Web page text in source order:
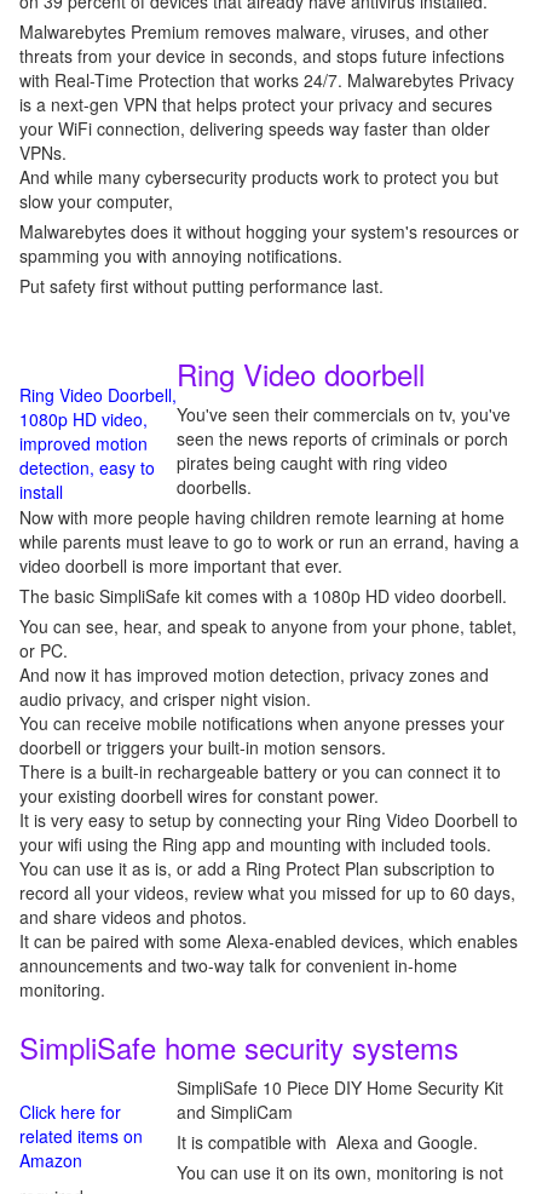
Malwarebytes Premium removes malware, viruses, and other
threats from your device in seconds, and stops future infections
with Real-Time Protection that works 24/7. Malwarebytes Privacy
is a next-gen VPN that helps protect your privacy and secures
your WiFi connection, delivering speeds way faster than older
VPNs.
And while many cybersecurity products work to protect you but
slow your computer,
Malwarebytes does it without hogging your system's resources or
spamming you with annoying notifications.
Put safety first without putting performance last.
Ring Video Doorbell,
1080p HD video,
improved motion
detection, easy to
install
Ring Video doorbell
You've seen their commercials on tv, you've
seen the news reports of criminals or porch
pirates being caught with ring video
doorbells.
Now with more people having children remote learning at home
while parents must leave to go to work or run an errand, having a
video doorbell is more important that ever.
The basic SimpliSafe kit comes with a 1080p HD video doorbell.
You can see, hear, and speak to anyone from your phone, tablet,
or PC.
And now it has improved motion detection, privacy zones and
audio privacy, and crisper night vision.
You can receive mobile notifications when anyone presses your
doorbell or triggers your built-in motion sensors.
There is a built-in rechargeable battery or you can connect it to
your existing doorbell wires for constant power.
It is very easy to setup by connecting your Ring Video Doorbell to
your wifi using the Ring app and mounting with included tools.
You can use it as is, or add a Ring Protect Plan subscription to
record all your videos, review what you missed for up to 60 days,
and share videos and photos.
It can be paired with some Alexa-enabled devices, which enables
announcements and two-way talk for convenient in-home
monitoring.
SimpliSafe home security systems
Click here for
related items on
Amazon
SimpliSafe 10 Piece DIY Home Security Kit
and SimpliCam
It is compatible with Alexa and Google.
You can use it on its own, monitoring is not